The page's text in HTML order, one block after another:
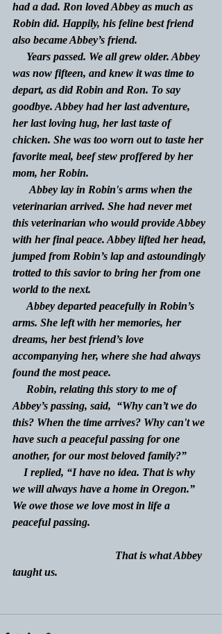
had a dad. Ron loved Abbey as much as
Robin did. Happily, his feline best friend
also became Abbey’s friend.
was now fifteen, and knew it was time to
depart, as did Robin and Ron. To say
goodbye. Abbey had her last adventure,
her last loving hug, her last taste of
chicken. She was too worn out to taste her
favorite meal, beef stew proffered by her
mom, her Robin.
      Abbey lay in Robin's arms when the
veterinarian arrived. She had never met
this veterinarian who would provide Abbey
with her final peace. Abbey lifted her head,
jumped from Robin’s lap and astoundingly
trotted to this savior to bring her from one
world to the next.
     Abbey departed peacefully in Robin’s
arms. She left with her memories, her
dreams, her best friend’s love
accompanying her, where she had always
found the most peace.
Abbey’s passing, said,  “Why can’t we do
this? When the time arrives? Why can't we
have such a peaceful passing for one
another, for our most beloved family?”
we will always have a home in Oregon.”
We owe those we love most in life a
peaceful passing.
taught us.